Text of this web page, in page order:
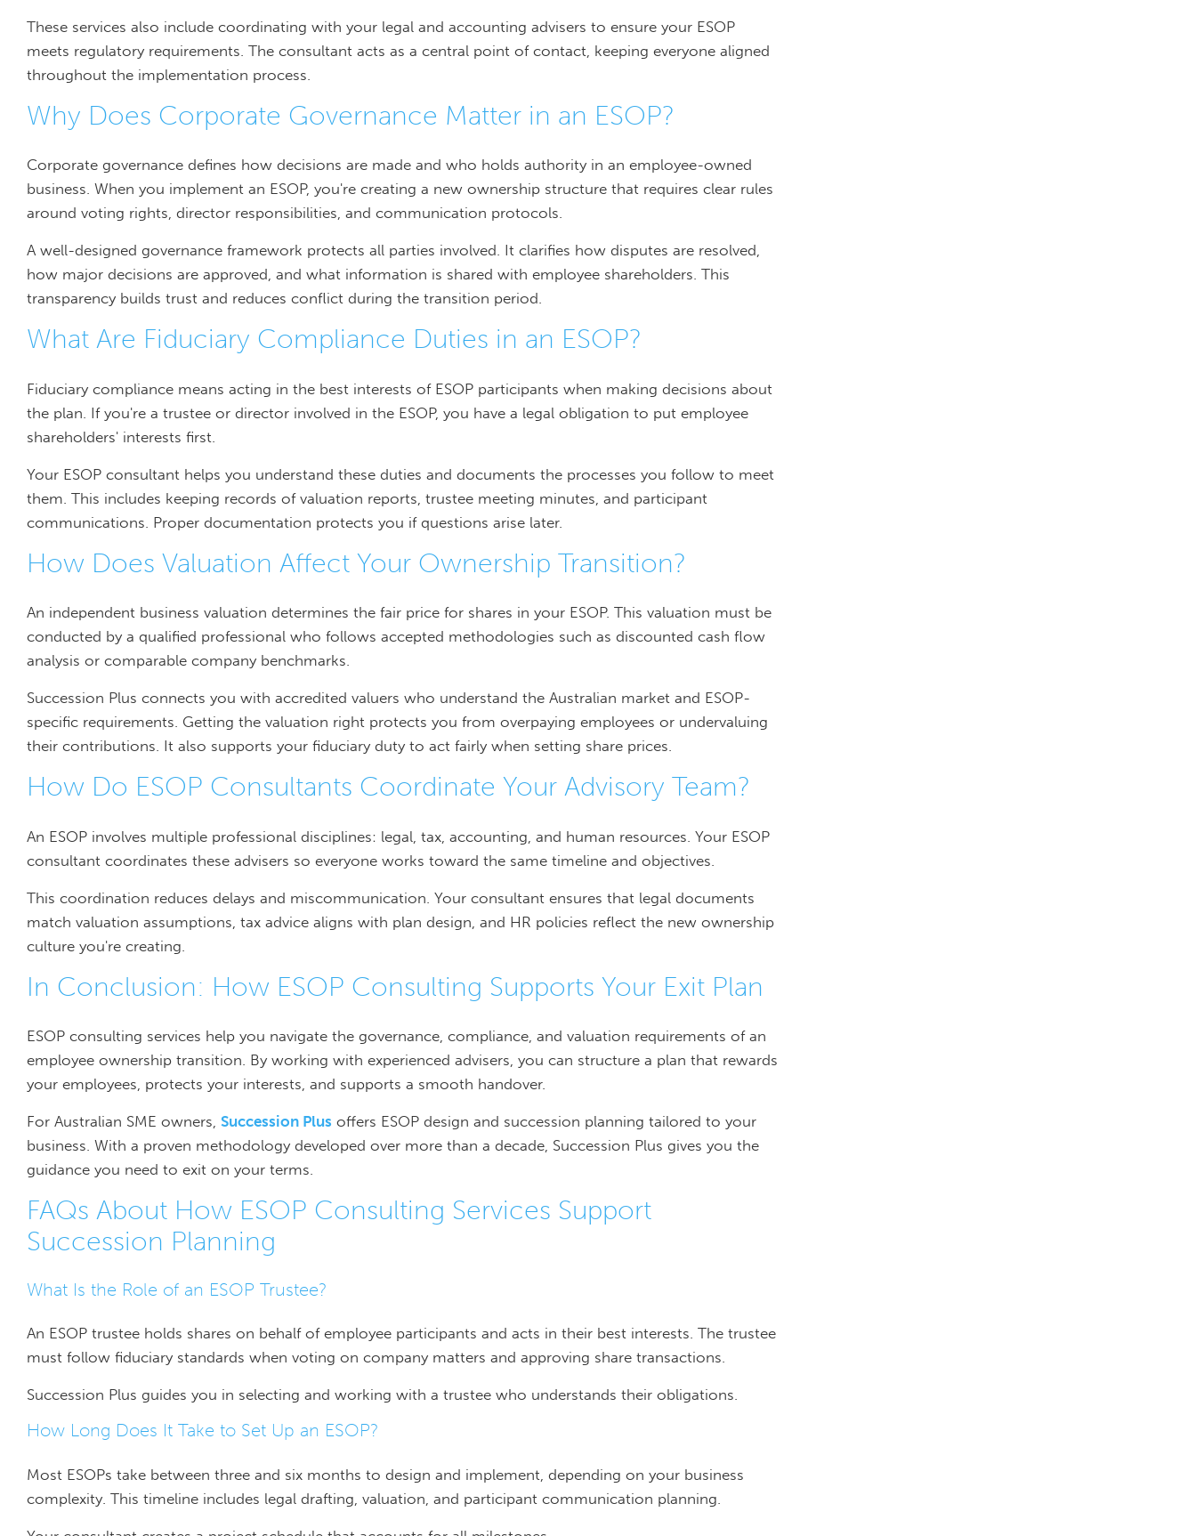
These services also include coordinating with your legal and accounting advisers to ensure your ESOP
meets regulatory requirements. The consultant acts as a central point of contact, keeping everyone aligned
throughout the implementation process.
Why Does Corporate Governance Matter in an ESOP?
Corporate governance defines how decisions are made and who holds authority in an employee-owned
business. When you implement an ESOP, you're creating a new ownership structure that requires clear rules
around voting rights, director responsibilities, and communication protocols.
A well-designed governance framework protects all parties involved. It clarifies how disputes are resolved,
how major decisions are approved, and what information is shared with employee shareholders. This
transparency builds trust and reduces conflict during the transition period.
What Are Fiduciary Compliance Duties in an ESOP?
Fiduciary compliance means acting in the best interests of ESOP participants when making decisions about
the plan. If you're a trustee or director involved in the ESOP, you have a legal obligation to put employee
shareholders' interests first.
Your ESOP consultant helps you understand these duties and documents the processes you follow to meet
them. This includes keeping records of valuation reports, trustee meeting minutes, and participant
communications. Proper documentation protects you if questions arise later.
How Does Valuation Affect Your Ownership Transition?
An independent business valuation determines the fair price for shares in your ESOP. This valuation must be
conducted by a qualified professional who follows accepted methodologies such as discounted cash flow
analysis or comparable company benchmarks.
Succession Plus connects you with accredited valuers who understand the Australian market and ESOP-
specific requirements. Getting the valuation right protects you from overpaying employees or undervaluing
their contributions. It also supports your fiduciary duty to act fairly when setting share prices.
How Do ESOP Consultants Coordinate Your Advisory Team?
An ESOP involves multiple professional disciplines: legal, tax, accounting, and human resources. Your ESOP
consultant coordinates these advisers so everyone works toward the same timeline and objectives.
This coordination reduces delays and miscommunication. Your consultant ensures that legal documents
match valuation assumptions, tax advice aligns with plan design, and HR policies reflect the new ownership
culture you're creating.
In Conclusion: How ESOP Consulting Supports Your Exit Plan
ESOP consulting services help you navigate the governance, compliance, and valuation requirements of an
employee ownership transition. By working with experienced advisers, you can structure a plan that rewards
your employees, protects your interests, and supports a smooth handover.
For Australian SME owners, Succession Plus offers ESOP design and succession planning tailored to your
business. With a proven methodology developed over more than a decade, Succession Plus gives you the
guidance you need to exit on your terms.
FAQs About How ESOP Consulting Services Support
Succession Planning
What Is the Role of an ESOP Trustee?
An ESOP trustee holds shares on behalf of employee participants and acts in their best interests. The trustee
must follow fiduciary standards when voting on company matters and approving share transactions.
Succession Plus guides you in selecting and working with a trustee who understands their obligations.
How Long Does It Take to Set Up an ESOP?
Most ESOPs take between three and six months to design and implement, depending on your business
complexity. This timeline includes legal drafting, valuation, and participant communication planning.